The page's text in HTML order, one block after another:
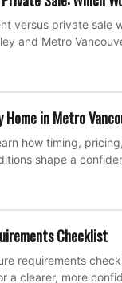
versus private sale
and Metro
Home in Metro
how timing,
shape a
Checklist
requirements
a clearer, more